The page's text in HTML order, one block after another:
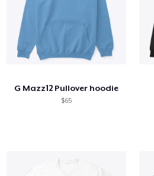
G Mazz12 Pullover hoodie
$65